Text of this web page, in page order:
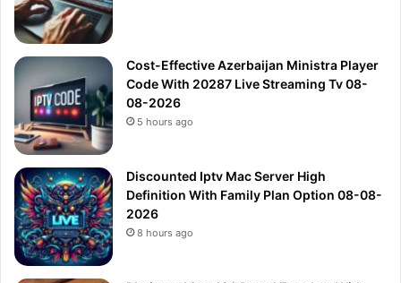
Cost-Effective Azerbaijan Ministra Player
Code With 20287 Live Streaming Tv 08-
08-2026
5 hours ago
Discounted Iptv Mac Server High
Definition With Family Plan Option 08-08-
2026
8 hours ago